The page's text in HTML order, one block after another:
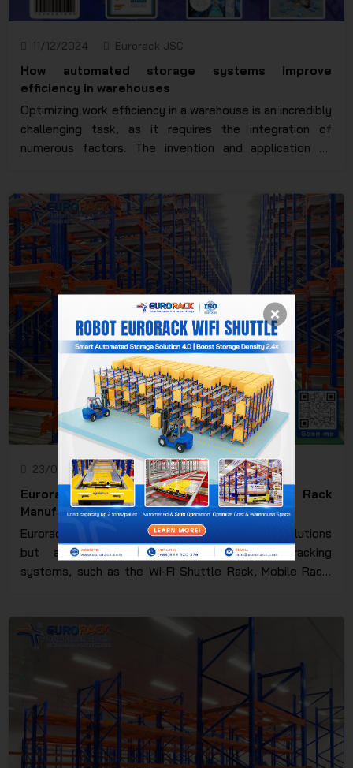
11/12/2024 Eurorack JSC
How automated storage systems improve
efficiency in warehouses
Optimizing work efficiency in a warehouse is an incredibly
challenging task, as it requires the integration of
numerous factors. The invention and application of
to the maximum extent. So, how automated storage
systems improved warehouse efficiency? Let’s explore
this in more detail in the article below.
23/09/2024 Eurorack JSC
Eurorack - Vietnam's leading Pallet Rack
Manufacturer
Eurorack not only provides traditional storage solutions
but also pioneers advanced automated racking
systems, such as the Wi-Fi Shuttle Rack, Mobile Rack,
industries, including manufacturing, cold storage, and
pharmaceuticals, along with the core values that have
helped Eurorack establish a strong reputation in the
global market.